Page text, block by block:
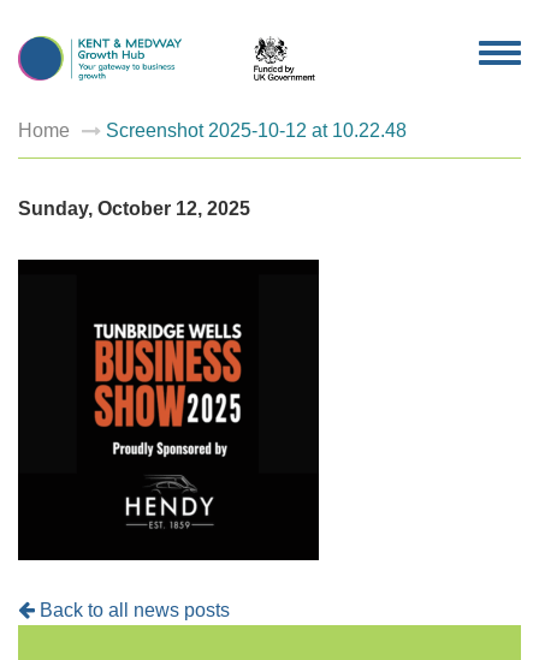
Home Screenshot 2025-10-12 at 10.22.48
Sunday, October 12, 2025
Back to all news posts